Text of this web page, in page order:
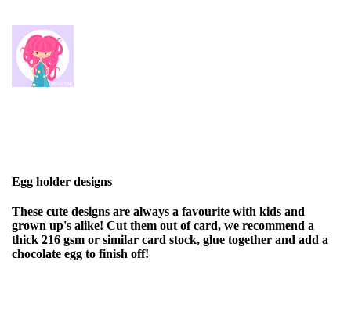
Egg holder designs
These cute designs are always a favourite with kids and
grown up's alike! Cut them out of card, we recommend a
thick 216 gsm or similar card stock, glue together and add a
chocolate egg to finish off!